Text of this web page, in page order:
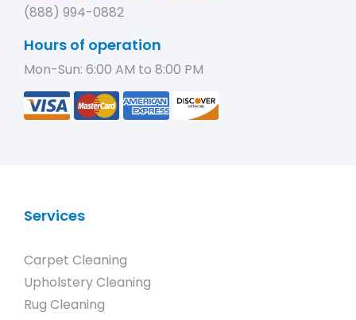
(888) 994-0882
Hours of operation
Mon-Sun: 6:00 AM to 8:00 PM
Services
Carpet Cleaning
Upholstery Cleaning
Rug Cleaning